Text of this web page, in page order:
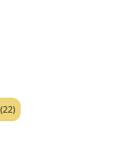
(22)